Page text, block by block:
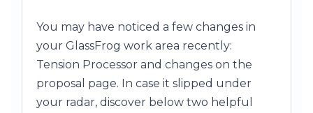
You may have noticed a few changes in
your GlassFrog work area recently:
Tension Processor and changes on the
proposal page. In case it slipped under
your radar, discover below two helpful